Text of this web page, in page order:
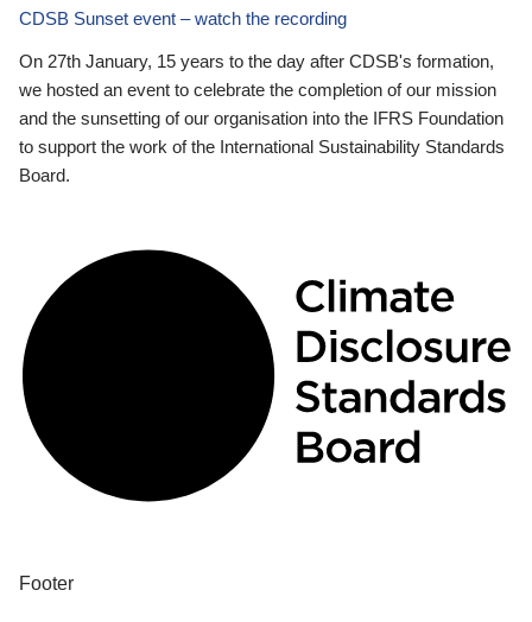
CDSB Sunset event – watch the recording
On 27th January, 15 years to the day after CDSB's formation,
we hosted an event to celebrate the completion of our mission
and the sunsetting of our organisation into the IFRS Foundation
to support the work of the International Sustainability Standards
Board.
Footer